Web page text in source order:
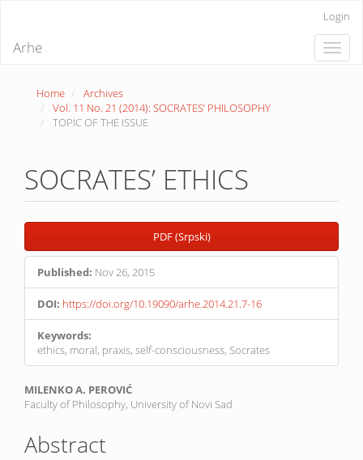
page
Navigation
Main
Content
Login
Toggle
Arhe
Home
Archives
Vol. 11 No. 21 (2014): SOCRATES’ PHILOSOPHY
TOPIC OF THE ISSUE
SOCRATES’ ETHICS
Article
Sidebar
PDF (Srpski)
Published: Nov 26, 2015
DOI: https://doi.org/10.19090/arhe.2014.21.7-16
Keywords:
ethics, moral, praxis, self-consciousness, Socrates
Main
Article
Content
MILENKO A. PEROVIĆ
Faculty of Philosophy, University of Novi Sad
Abstract